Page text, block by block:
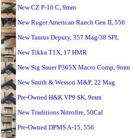
New CZ P-10 C, 9mm
New Ruger American Ranch Gen II, 556
New Taurus Deputy, 357 Mag/38 SPL
New Tikka T1X, 17 HMR
New Sig Sauer P365X Macro Comp, 9mm
New Smith & Wesson M&P, 22 Mag
Pre-Owned H&K VP9 SK, 9mm
New Traditions Nitrofire, 50Cal
Pre-Owned DPMS A-15, 556